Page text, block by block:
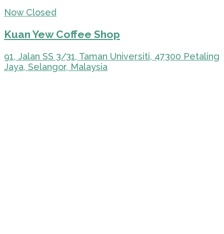
Now Closed
Kuan Yew Coffee Shop
91, Jalan SS 3/31, Taman Universiti, 47300 Petaling
Jaya, Selangor, Malaysia